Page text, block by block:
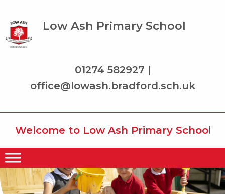
Low Ash Primary School
01274 582927 |
office@lowash.bradford.sch.uk
Welcome to Low Ash Primary School